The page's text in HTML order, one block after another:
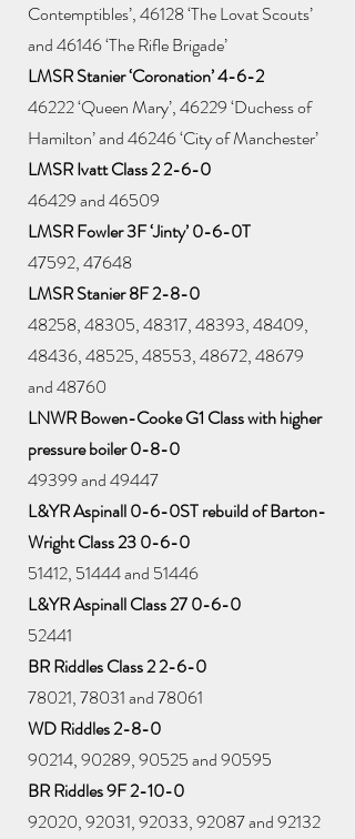
Contemptibles’, 46128 ‘The Lovat Scouts’
and 46146 ‘The Rifle Brigade’
LMSR Stanier ‘Coronation’ 4-6-2
46222 ‘Queen Mary’, 46229 ‘Duchess of
Hamilton’ and 46246 ‘City of Manchester’
LMSR Ivatt Class 2 2-6-0
46429 and 46509
LMSR Fowler 3F ‘Jinty’ 0-6-0T
47592, 47648
LMSR Stanier 8F 2-8-0
48258, 48305, 48317, 48393, 48409,
48436, 48525, 48553, 48672, 48679
and 48760
LNWR Bowen-Cooke G1 Class with higher
pressure boiler 0-8-0
49399 and 49447
L&YR Aspinall 0-6-0ST rebuild of Barton-
Wright Class 23 0-6-0
51412, 51444 and 51446
L&YR Aspinall Class 27 0-6-0
52441
BR Riddles Class 2 2-6-0
78021, 78031 and 78061
WD Riddles 2-8-0
90214, 90289, 90525 and 90595
BR Riddles 9F 2-10-0
92020, 92031, 92033, 92087 and 92132